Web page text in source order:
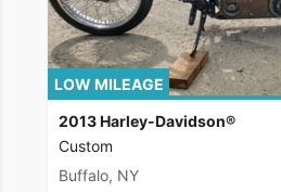
LOW MILEAGE
2013 Harley-Davidson®
Custom
Buffalo, NY